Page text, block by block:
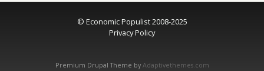
© Economic Populist 2008-2025
Privacy Policy
Premium Drupal Theme by Adaptivethemes.com